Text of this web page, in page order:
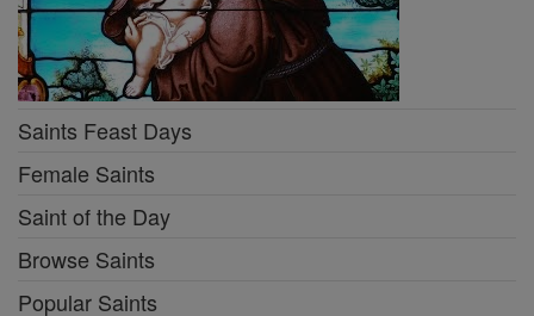
Saints Feast Days
Female Saints
Saint of the Day
Browse Saints
Popular Saints